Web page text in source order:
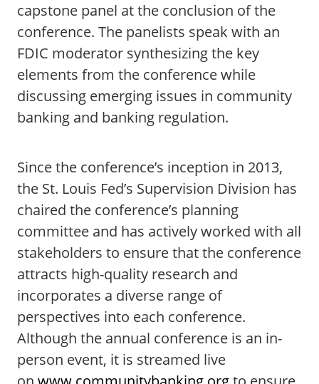
capstone panel at the conclusion of the
conference. The panelists speak with an
FDIC moderator synthesizing the key
elements from the conference while
discussing emerging issues in community
banking and banking regulation.
Since the conference’s inception in 2013,
the St. Louis Fed’s Supervision Division has
chaired the conference’s planning
committee and has actively worked with all
stakeholders to ensure that the conference
attracts high-quality research and
incorporates a diverse range of
perspectives into each conference.
Although the annual conference is an in-
person event, it is streamed live